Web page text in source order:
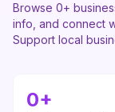
Browse 0+
info, and connect
Support local
0+